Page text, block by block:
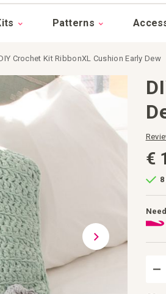
Patterns
Crochet Kit RibbonXL Cushion Early Dew
€